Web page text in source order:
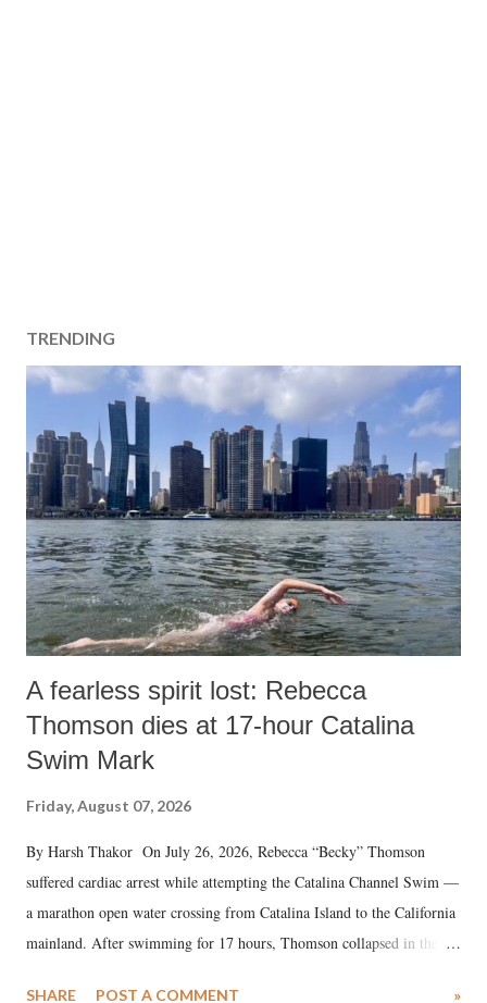
TRENDING
A fearless spirit lost: Rebecca
Thomson dies at 17-hour Catalina
Swim Mark
Friday, August 07, 2026
By Harsh Thakor On July 26, 2026, Rebecca “Becky” Thomson
suffered cardiac arrest while attempting the Catalina Channel Swim —
a marathon open water crossing from Catalina Island to the California
mainland. After swimming for 17 hours, Thomson collapsed in the
SHARE POST A COMMENT »